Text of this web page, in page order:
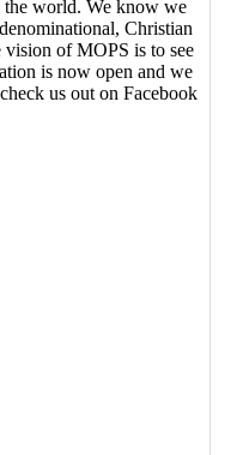
the world. We know we
Christian
of MOPS is to see
is now open and we
us out on Facebook